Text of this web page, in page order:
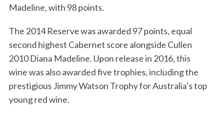
Madeline, with 98 points.
The 2014 Reserve was awarded 97 points, equal
second highest Cabernet score alongside Cullen
2010 Diana Madeline. Upon release in 2016, this
wine was also awarded five trophies, including the
prestigious Jimmy Watson Trophy for Australia’s top
young red wine.